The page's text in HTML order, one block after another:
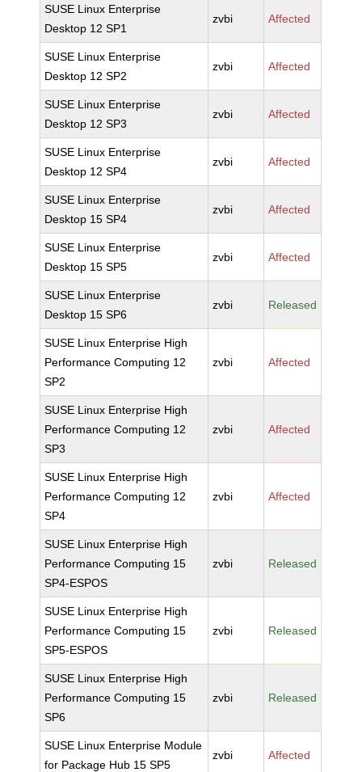
SUSE Linux Enterprise
Desktop 12 SP1
zvbi Affected
SUSE Linux Enterprise
Desktop 12 SP2
zvbi Affected
SUSE Linux Enterprise
Desktop 12 SP3
zvbi Affected
SUSE Linux Enterprise
Desktop 12 SP4
zvbi Affected
SUSE Linux Enterprise
Desktop 15 SP4
zvbi Affected
SUSE Linux Enterprise
Desktop 15 SP5
zvbi Affected
SUSE Linux Enterprise
Desktop 15 SP6
zvbi Released
SUSE Linux Enterprise High
Performance Computing 12
SP2
zvbi Affected
SUSE Linux Enterprise High
Performance Computing 12
SP3
zvbi Affected
SUSE Linux Enterprise High
Performance Computing 12
SP4
zvbi Affected
SUSE Linux Enterprise High
Performance Computing 15
SP4-ESPOS
zvbi Released
SUSE Linux Enterprise High
Performance Computing 15
SP5-ESPOS
zvbi Released
SUSE Linux Enterprise High
Performance Computing 15
SP6
zvbi Released
SUSE Linux Enterprise Module
for Package Hub 15 SP5
zvbi Affected